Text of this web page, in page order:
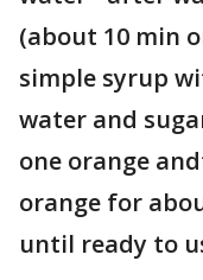
(about 10 min
simple syrup
water and
one orange
orange for
until ready to